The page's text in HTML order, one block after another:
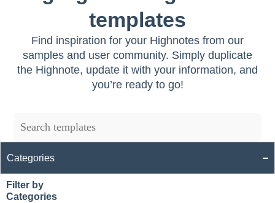
templates
Find inspiration for your Highnotes from our
samples and user community. Simply duplicate
the Highnote, update it with your information, and
you’re ready to go!
Categories
Filter by
Categories